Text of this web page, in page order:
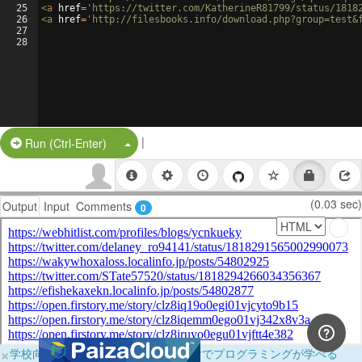
25
26
27
28
<a href= 'https://twitter.com/KatherineR81799/status/
<a href= 'http://filesbooks.info/
Run (Ctrl-Enter) Split Button!
|
Output Input Comments 0 (0.03 sec)
×学校向けに無料提供中！ブラウザだけでプログラミングが学べる